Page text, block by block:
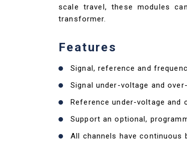
scale travel, these modules
transformer.
Features
Signal, reference and
Signal under-voltage and
Reference under-voltage and
Support an optional,
All channels have continuous